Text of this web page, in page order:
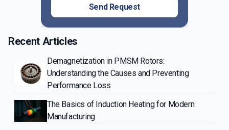
Send Request
Recent Articles
Demagnetization in PMSM Rotors:
Understanding the Causes and Preventing
Performance Loss
The Basics of Induction Heating for Modern
Manufacturing